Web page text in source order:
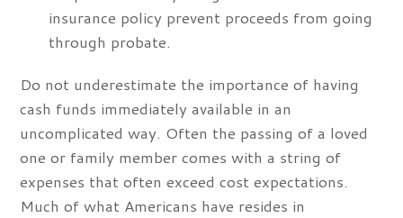
insurance policy prevent proceeds from going
through probate.
Do not underestimate the importance of having
cash funds immediately available in an
uncomplicated way. Often the passing of a loved
one or family member comes with a string of
expenses that often exceed cost expectations.
Much of what Americans have resides in